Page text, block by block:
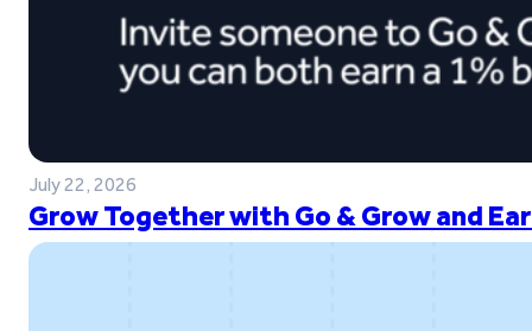
July 22, 2026
Grow Together with Go & Grow and